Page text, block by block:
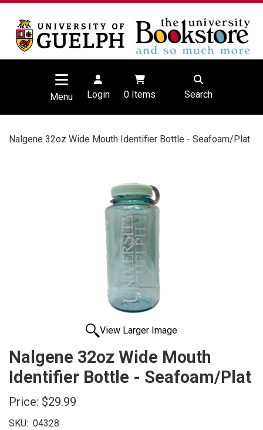
Menu Login 0Items Search
Nalgene 32oz Wide Mouth Identifier Bottle - Seafoam/Plat
View Larger Image
Nalgene 32oz Wide Mouth
Identifier Bottle - Seafoam/Plat
Price: $29.99
SKU: 04328